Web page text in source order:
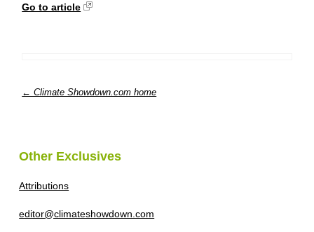
Go to article
← Climate Showdown.com home
Other Exclusives
Attributions
editor@climateshowdown.com